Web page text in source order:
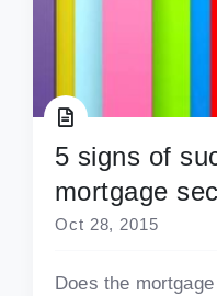
5 signs of
mortgage
Oct 28, 2015
Does the